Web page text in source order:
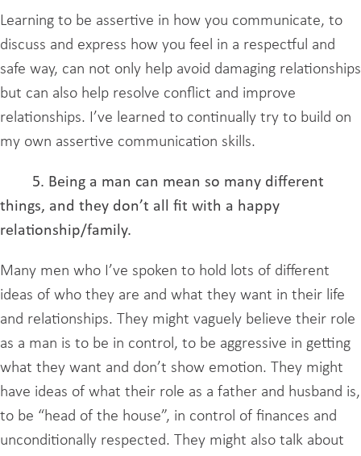
Learning to be assertive in how you communicate, to
discuss and express how you feel in a respectful and
safe way, can not only help avoid damaging relationships
but can also help resolve conflict and improve
relationships. I’ve learned to continually try to build on
my own assertive communication skills.
5. Being a man can mean so many different
things, and they don’t all fit with a happy
relationship/family.
Many men who I’ve spoken to hold lots of different
ideas of who they are and what they want in their life
and relationships. They might vaguely believe their role
as a man is to be in control, to be aggressive in getting
what they want and don’t show emotion. They might
have ideas of what their role as a father and husband is,
to be “head of the house”, in control of finances and
unconditionally respected. They might also talk about